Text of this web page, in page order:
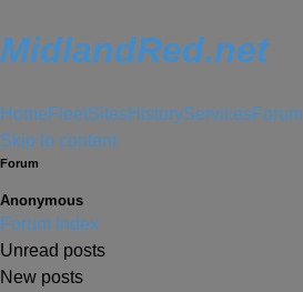
MidlandRed.net
Home FleetSitesHistoryServicesForum
Skip to content
Forum
Anonymous
Forum Index
Unread posts
New posts